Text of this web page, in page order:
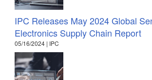
IPC Releases May 2024 Global
Electronics Supply Chain Report
05/16/2024 | IPC